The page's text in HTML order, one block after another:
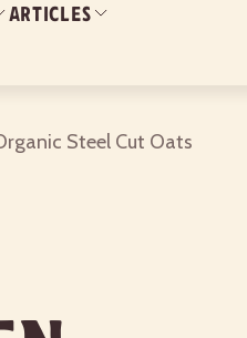
ARTICLES
Steel Cut Oats